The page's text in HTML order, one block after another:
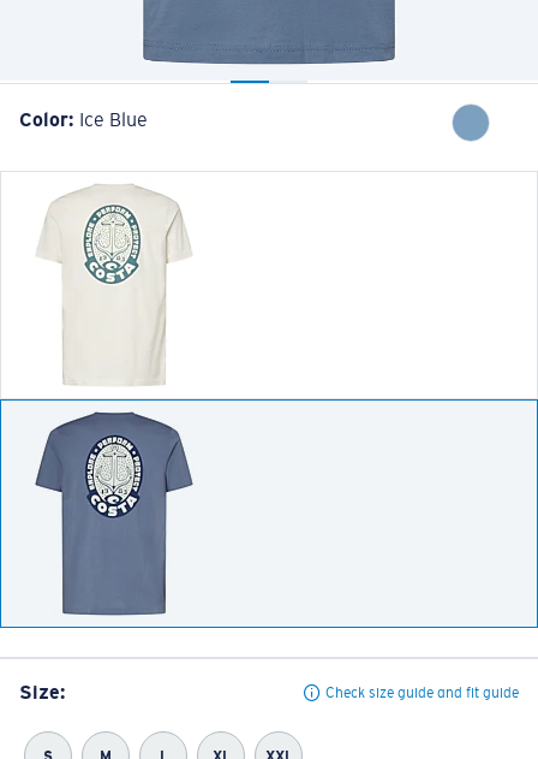
Color: Ice Blue
Size: Check size guide and fit guide